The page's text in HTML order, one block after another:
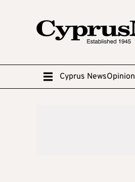
Cyprus NewsOpinion